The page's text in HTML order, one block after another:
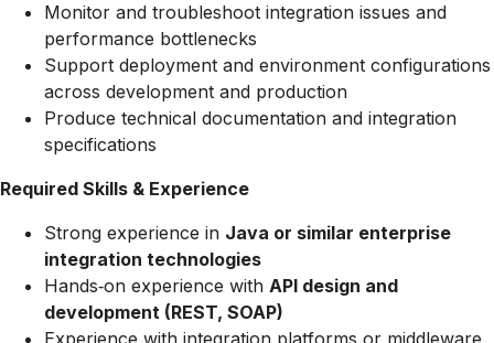
Monitor and troubleshoot integration issues and
performance bottlenecks
Support deployment and environment configurations
across development and production
Produce technical documentation and integration
specifications
Required Skills & Experience
Strong experience in Java or similar enterprise
integration technologies
Hands‑on experience with API design and
development (REST, SOAP)
Experience with integration platforms or middleware